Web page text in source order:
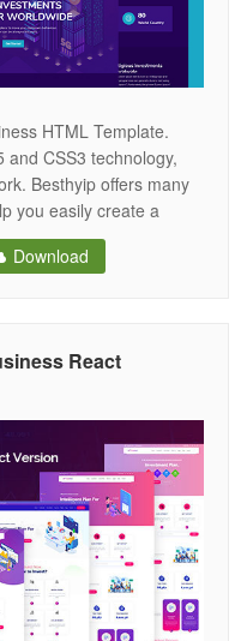
HTML Template.
and CSS3 technology,
Besthyip offers many
you easily create a
Besthyip is the
your next Investment
Download
React